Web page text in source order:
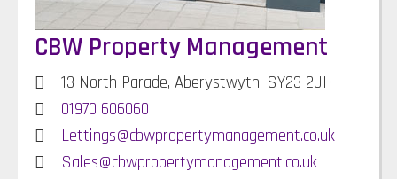
CBW Property Management
13 North Parade, Aberystwyth, SY23 2JH
01970 606060
Lettings@cbwpropertymanagement.co.uk
Sales@cbwpropertymanagement.co.uk